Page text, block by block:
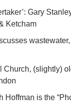
Gary
Ketcham
Church, (slightly)
Hoffman is the